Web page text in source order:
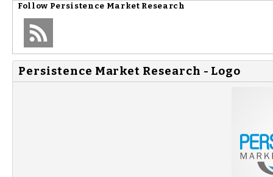
Follow Persistence Market Research
Persistence Market Research - Logo